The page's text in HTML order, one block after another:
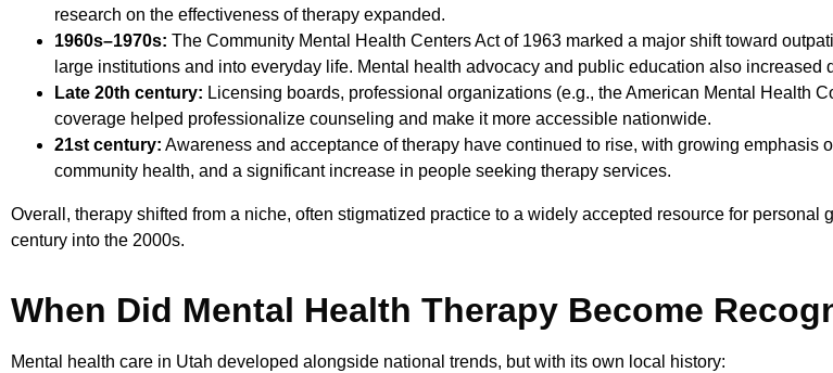
research on the effectiveness of therapy expanded.
1960s–1970s: The Community Mental Health Centers Act of 1963 marked a major shift toward
large institutions and into everyday life. Mental health advocacy and public education also increased
Late 20th century: Licensing boards, professional organizations (e.g., the American Mental Health
coverage helped professionalize counseling and make it more accessible nationwide.
21st century: Awareness and acceptance of therapy have continued to rise, with growing emphasis
community health, and a significant increase in people seeking therapy services.
Overall, therapy shifted from a niche, often stigmatized practice to a widely accepted resource for
century into the 2000s.
When Did Mental Health Therapy Become
Mental health care in Utah developed alongside national trends, but with its own local history: